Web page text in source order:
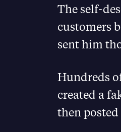
The self-
customers
sent him
Hundreds
created a
then